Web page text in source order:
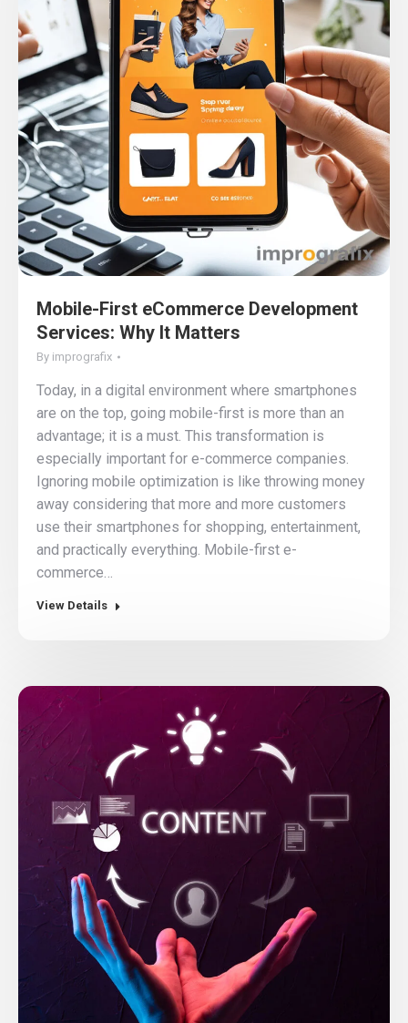
Mobile-First eCommerce Development
Services: Why It Matters
By imprografix
Today, in a digital environment where smartphones
are on the top, going mobile-first is more than an
advantage; it is a must. This transformation is
especially important for e-commerce companies.
Ignoring mobile optimization is like throwing money
away considering that more and more customers
use their smartphones for shopping, entertainment,
and practically everything. Mobile-first e-
commerce…
View Details